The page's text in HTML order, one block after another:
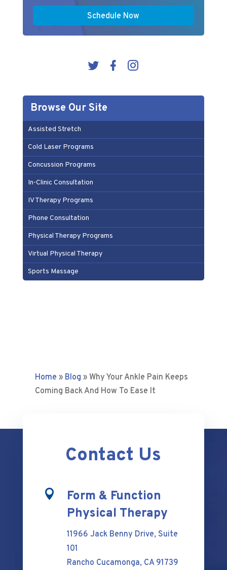
Schedule Now
Browse Our Site
Assisted Stretch
Cold Laser Programs
Concussion Programs
In-Clinic Consultation
IV Therapy Programs
Phone Consultation
Physical Therapy Programs
Virtual Physical Therapy
Sports Massage
Home » Blog » Why Your Ankle Pain Keeps
Coming Back And How To Ease It
Contact Us

Form & Function
Physical Therapy
11966 Jack Benny Drive, Suite
101
Rancho Cucamonga, CA 91739